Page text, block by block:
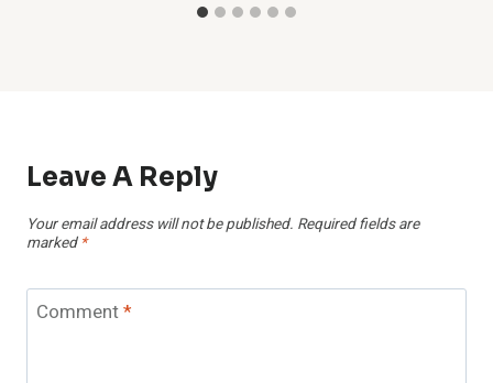
Leave A Reply
Your email address will not be published. Required fields are
marked *
Comment*